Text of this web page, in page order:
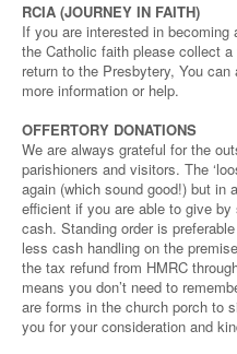
RCIA (JOURNEY IN FAITH)
If you are interested in becoming
the Catholic faith please collect
return to the Presbytery, You
more information or help.
OFFERTORY DONATIONS
We are always grateful for the
parishioners and visitors. The
again (which sound good!) but in
efficient if you are able to give
cash. Standing order is
less cash handling on the
the tax refund from HMRC
means you don’t need to
are forms in the church porch to
you for your consideration and